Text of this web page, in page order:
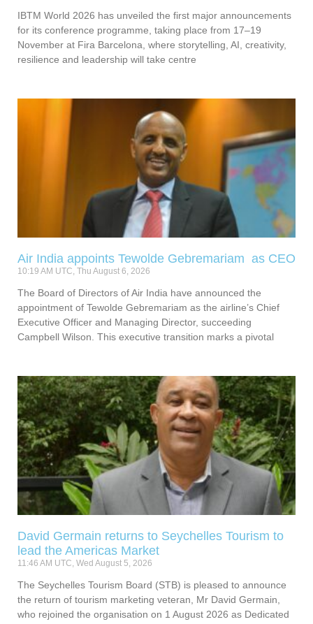
IBTM World 2026 has unveiled the first major announcements
for its conference programme, taking place from 17–19
November at Fira Barcelona, where storytelling, AI, creativity,
resilience and leadership will take centre
Air India appoints Tewolde Gebremariam as CEO
10:19 AM UTC, Thu August 6, 2026
The Board of Directors of Air India have announced the
appointment of Tewolde Gebremariam as the airline’s Chief
Executive Officer and Managing Director, succeeding
Campbell Wilson. This executive transition marks a pivotal
David Germain returns to Seychelles Tourism to
lead the Americas Market
11:46 AM UTC, Wed August 5, 2026
The Seychelles Tourism Board (STB) is pleased to announce
the return of tourism marketing veteran, Mr David Germain,
who rejoined the organisation on 1 August 2026 as Dedicated